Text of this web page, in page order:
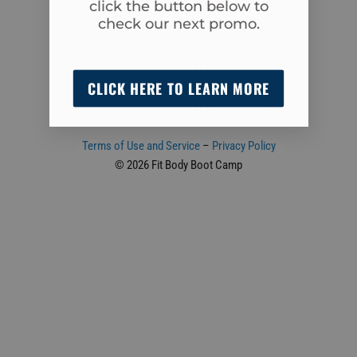
Cumming, GA 30040
(470) 239-1348
Terms of Use and Service– Privacy Policy
© 2026 Fit Body Boot Camp
click the button below to
check our next promo.
CLICK HERE TO LEARN MORE